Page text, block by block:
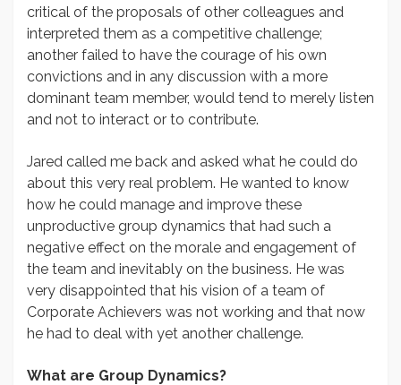
critical of the proposals of other colleagues and
interpreted them as a competitive challenge;
another failed to have the courage of his own
convictions and in any discussion with a more
dominant team member, would tend to merely listen
and not to interact or to contribute.
Jared called me back and asked what he could do
about this very real problem. He wanted to know
how he could manage and improve these
unproductive group dynamics that had such a
negative effect on the morale and engagement of
the team and inevitably on the business. He was
very disappointed that his vision of a team of
Corporate Achievers was not working and that now
he had to deal with yet another challenge.
What are Group Dynamics?